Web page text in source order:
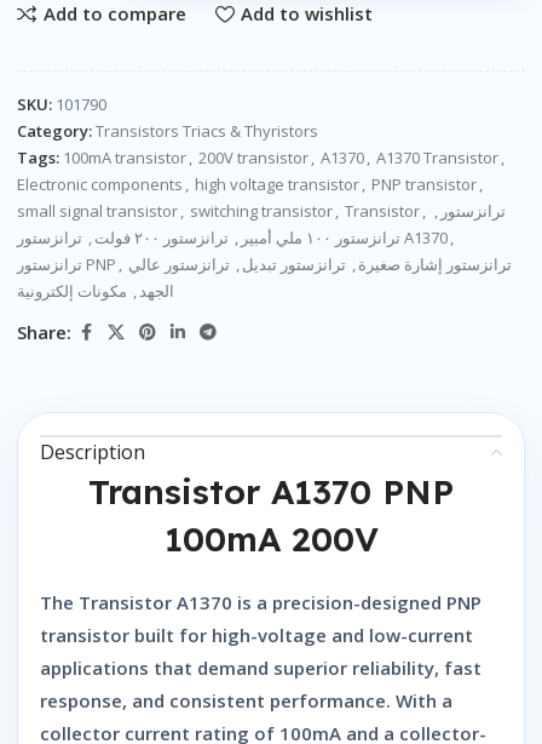
Add to compare Add to wishlist
SKU: 101790
Category:Transistors Triacs & Thyristors
Tags: 100mA transistor, 200V transistor, A1370, A1370 Transistor,
Electronic components , high voltage transistor, PNP transistor,
small signal transistor, switching transistor, Transistor, ترانزستور ,
ترانزستور ١٠٠ ملي أمبير
, ترانزستور ٢٠٠ فولت , ترانزستور A1370,
ترانزستور PNP , ترانزستور إشارة صغيرة, ترانزستور تبديل, ترانزستور عالي
الجهد, مكونات إلكترونية
Share:
Description
Transistor A1370 PNP
100mA 200V
The Transistor A1370 is a precision-designed PNP
transistor built for high-voltage and low-current
applications that demand superior reliability, fast
response, and consistent performance. With a
collector current rating of 100mA and a collector-